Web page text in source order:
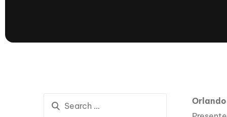
Centurion Wild West Shootout